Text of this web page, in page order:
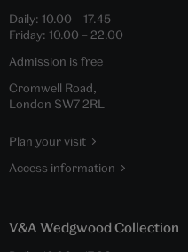
Daily: 10.00 – 17.45
Friday: 10.00 – 22.00
Admission is free
Cromwell Road,
London SW7 2RL
Plan your visit
Access information
V&A Wedgwood Collection